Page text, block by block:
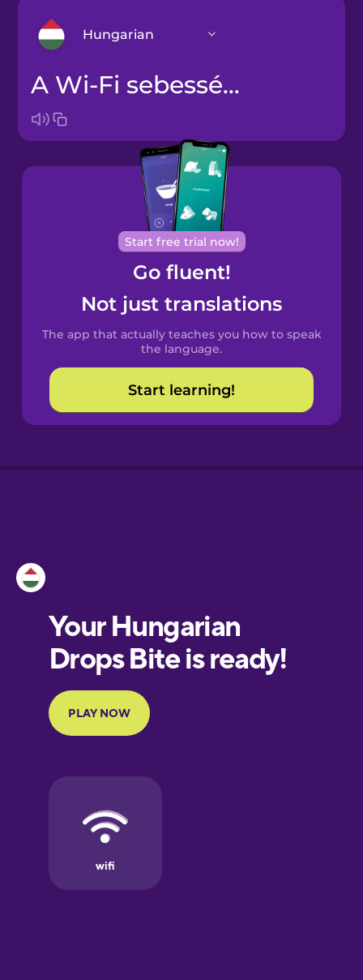
Hungarian
Arabic
Bosnian
Brazilian
Portuguese
Cantonese
Chinese
Spanish
Catalan
Croatian
European
Portuguese
Finnish
Galician
German
A Wi-Fi sebessége kicsit lassú.
Start free trial now!
Go fluent!
Not just translations
The app that actually teaches you how to speak
the language.
Start learning!